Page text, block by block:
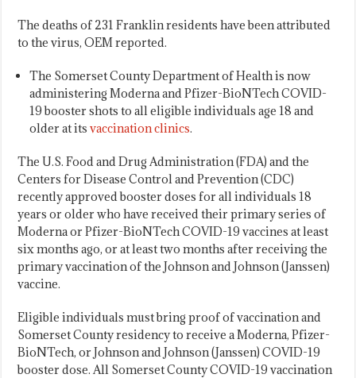
The deaths of 231 Franklin residents have been attributed
to the virus, OEM reported.
The Somerset County Department of Health is now
administering Moderna and Pfizer-BioNTech COVID-
19 booster shots to all eligible individuals age 18 and
older at itsvaccination clinics.
The U.S. Food and Drug Administration (FDA) and the
Centers for Disease Control and Prevention (CDC)
recently approved booster doses for all individuals 18
years or older who have received their primary series of
Moderna or Pfizer-BioNTech COVID-19 vaccines at least
six months ago, or at least two months after receiving the
primary vaccination of the Johnson and Johnson (Janssen)
vaccine.
Eligible individuals must bring proof of vaccination and
Somerset County residency to receive a Moderna, Pfizer-
BioNTech, or Johnson and Johnson (Janssen) COVID-19
booster dose. All Somerset County COVID-19 vaccination